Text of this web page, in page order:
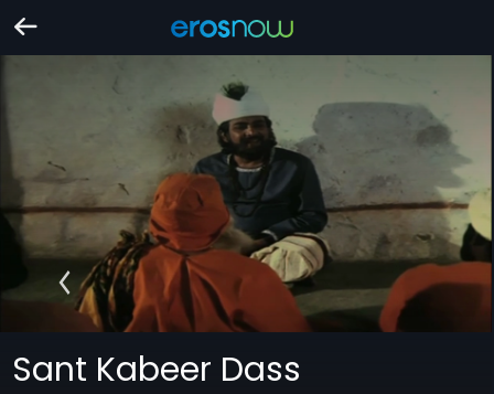
Sant Kabeer Dass